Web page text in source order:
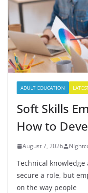
ADULT EDUCATION
Soft Skills
How to
August 7, 2026
Technical
secure a role, but
on the way people